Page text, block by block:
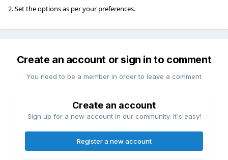
2. Set the options as per your preferences.
Create an account or sign in to comment
You need to be a member in order to leave a comment
Create an account
Sign up for a new account in our community. It's easy!
Register a new account